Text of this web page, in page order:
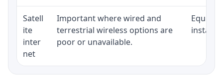
Satell
ite
inter
net
Important where wired and
terrestrial wireless options are
poor or unavailable.